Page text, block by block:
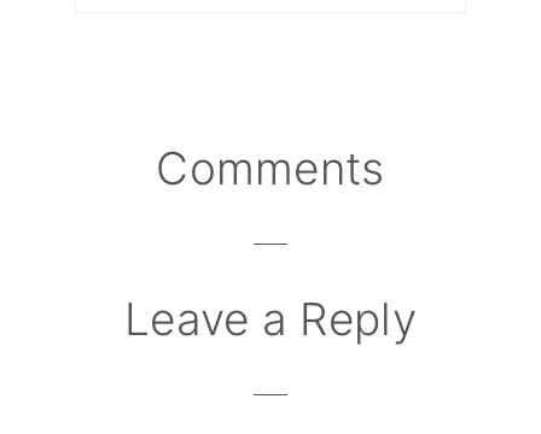
Interactions
Comments
Leave a Reply